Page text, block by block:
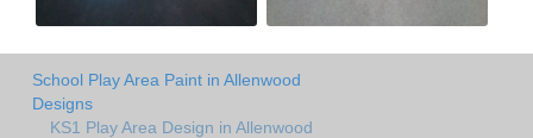
School Play Area Paint in Allenwood
Designs
KS1 Play Area Design in Allenwood